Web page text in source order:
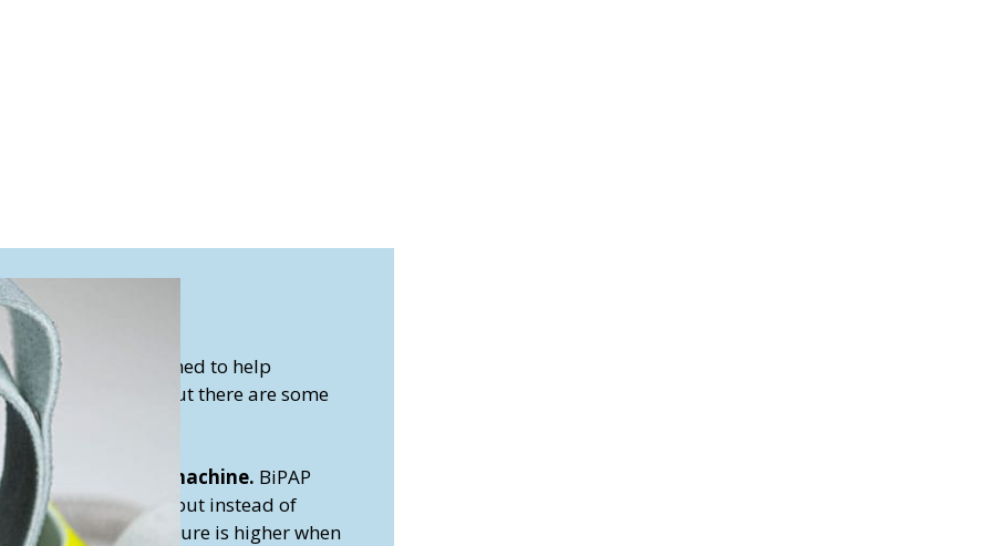
are all designed to help
issues. But there are some
works:
(BiPAP) machine. BiPAP
to CPAP machines, but instead of
the pressure is higher when